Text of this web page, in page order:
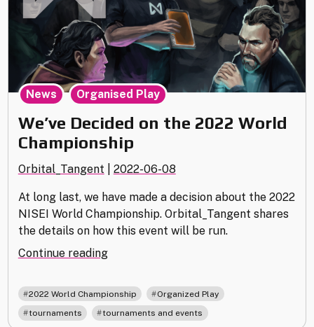
We’ve Decided on the 2022 World
Championship
Orbital_Tangent 2022-06-08
At long last, we have made a decision about the 2022
NISEI World Championship. Orbital_Tangent shares
the details on how this event will be run.
Continue reading"We’ve
on
the
2022
News , Organised Play
2022 World Championship Organized Play
tournaments tournaments and events